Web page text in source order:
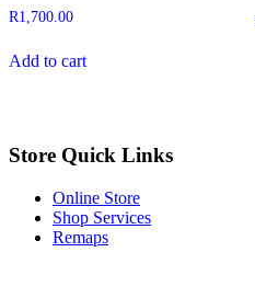
R1,700.00
Add to cart
Store Quick Links
Online Store
Shop Services
Remaps